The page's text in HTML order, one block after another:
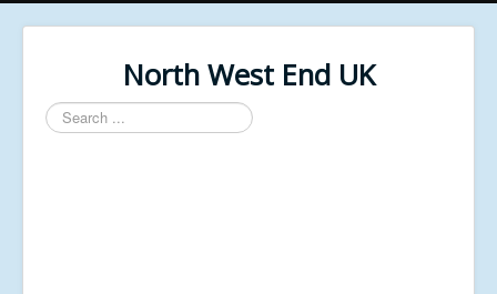
North West End UK
Search
...